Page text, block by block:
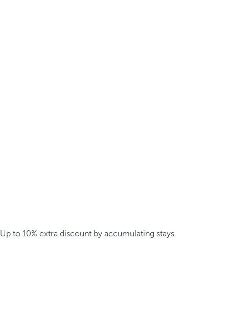
Up to 10% extra discount by accumulating stays